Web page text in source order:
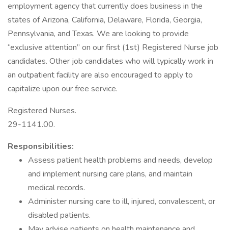
employment agency that currently does business in the
states of Arizona, California, Delaware, Florida, Georgia,
Pennsylvania, and Texas. We are looking to provide
“exclusive attention” on our first (1st) Registered Nurse job
candidates. Other job candidates who will typically work in
an outpatient facility are also encouraged to apply to
capitalize upon our free service.
Registered Nurses.
29-1141.00.
Responsibilities:
Assess patient health problems and needs, develop
and implement nursing care plans, and maintain
medical records.
Administer nursing care to ill, injured, convalescent, or
disabled patients.